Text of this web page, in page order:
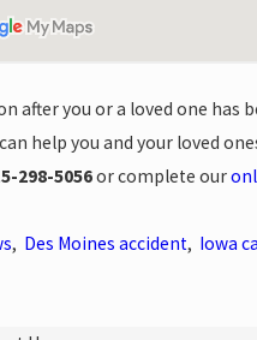
after you or a loved one has
help you and your loved
298-5056or complete our
, Des Moines accident, Iowa